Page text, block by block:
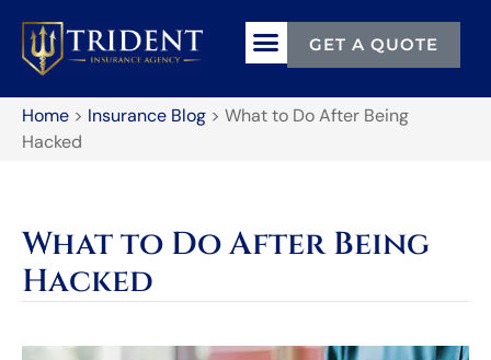
GET A QUOTE
Home > Insurance Blog > What to Do After Being
Hacked
What to Do After Being
Hacked